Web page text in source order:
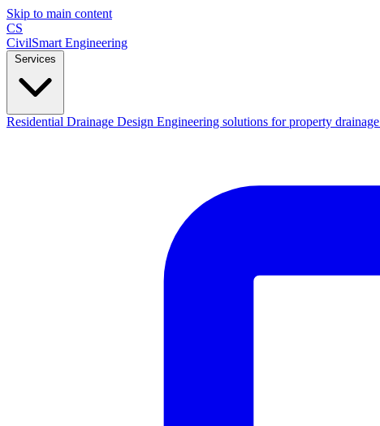
Skip to main content
CS
CivilSmart Engineering
Residential Drainage Design Engineering solutions for property drainage